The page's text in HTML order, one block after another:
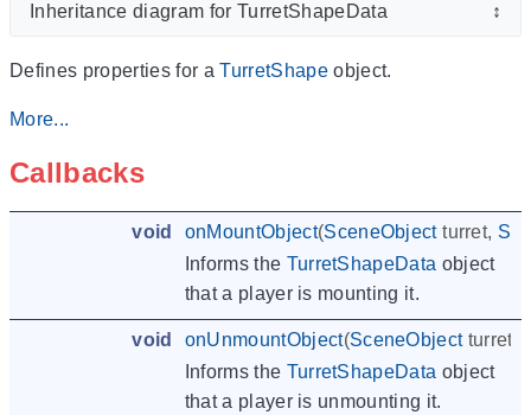
Inheritance diagram for TurretShapeData ↕
Defines properties for aTurretShapeobject.
More...
Callbacks
void onMountObject(SceneObject turret,
Informs the TurretShapeData object
that a player is mounting it.
void onUnmountObject(SceneObject turret
Informs the TurretShapeData object
that a player is unmounting it.